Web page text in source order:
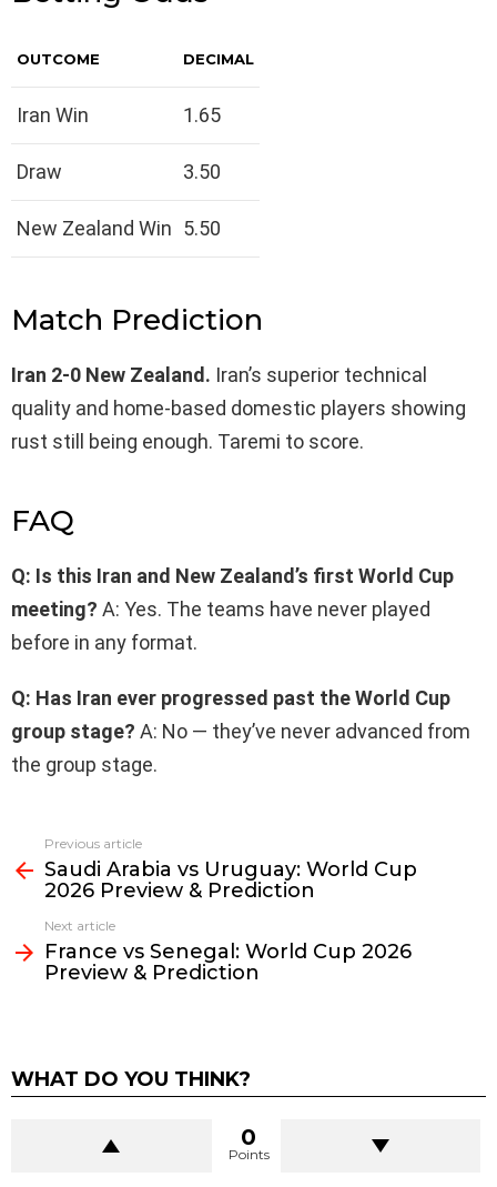
OUTCOME DECIMAL
Iran Win 1.65
Draw 3.50
New Zealand Win 5.50
Match Prediction
Iran 2-0 New Zealand. Iran’s superior technical
quality and home-based domestic players showing
rust still being enough. Taremi to score.
FAQ
Q: Is this Iran and New Zealand’s first World Cup
meeting? A: Yes. The teams have never played
before in any format.
Q: Has Iran ever progressed past the World Cup
group stage? A: No — they’ve never advanced from
the group stage.
more
Previous article
Saudi Arabia vs Uruguay: World Cup
2026 Preview & Prediction
Next article
France vs Senegal: World Cup 2026
Preview & Prediction
WHAT DO YOU THINK?
0
Points